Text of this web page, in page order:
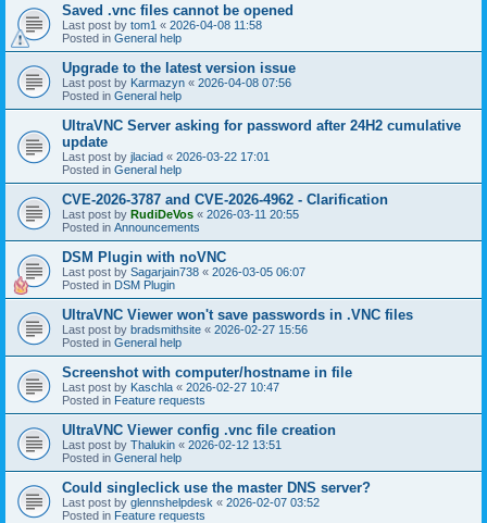
Saved .vnc files cannot be opened
Last post by tom1 « 2026-04-08 11:58
Posted in General help
Upgrade to the latest version issue
Last post by Karmazyn « 2026-04-08 07:56
Posted in General help
UltraVNC Server asking for password after 24H2 cumulative
update
Last post by jlaciad « 2026-03-22 17:01
Posted in General help
CVE-2026-3787 and CVE-2026-4962 - Clarification
Last post by RudiDeVos « 2026-03-11 20:55
Posted in Announcements
DSM Plugin with noVNC
Last post by Sagarjain738 « 2026-03-05 06:07
Posted in DSM Plugin
UltraVNC Viewer won't save passwords in .VNC files
Last post by bradsmithsite « 2026-02-27 15:56
Posted in General help
Screenshot with computer/hostname in file
Last post by Kaschla « 2026-02-27 10:47
Posted in Feature requests
UltraVNC Viewer config .vnc file creation
Last post by Thalukin « 2026-02-12 13:51
Posted in General help
Could singleclick use the master DNS server?
Last post by glennshelpdesk « 2026-02-07 03:52
Posted in Feature requests